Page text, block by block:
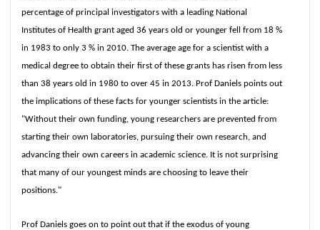
percentage of principal investigators with a leading National
Institutes of Health grant aged 36 years old or younger fell from 18 %
in 1983 to only 3 % in 2010. The average age for a scientist with a
medical degree to obtain their first of these grants has risen from less
than 38 years old in 1980 to over 45 in 2013. Prof Daniels points out
the implications of these facts for younger scientists in the article:
"Without their own funding, young researchers are prevented from
starting their own laboratories, pursuing their own research, and
advancing their own careers in academic science. It is not surprising
that many of our youngest minds are choosing to leave their
positions."
Prof Daniels goes on to point out that if the exodus of young